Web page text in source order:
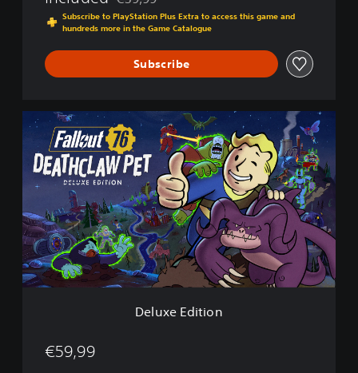
Discounted from original price of €39,99
Subscribe to PlayStation Plus Extra to access this game and
hundreds more in the Game Catalogue
Subscribe
E
d
i
t
i
o
Deluxe Edition
€59,99